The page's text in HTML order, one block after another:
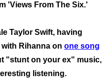
'Views From The Six.'
Taylor Swift, having
Rihanna on one song
"stunt on your ex" music,
listening.